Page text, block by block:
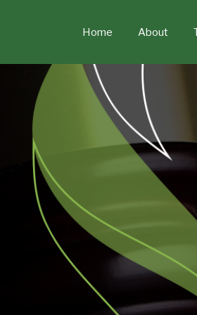
Home About